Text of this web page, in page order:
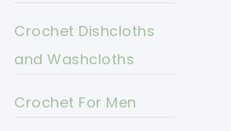
Crochet Dishcloths
and Washcloths
Crochet For Men